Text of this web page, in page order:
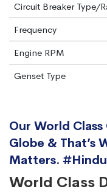
Circuit Breaker Type/
Frequency
Engine RPM
Genset Type
Our World
Globe & That’s
Matters.
World Class